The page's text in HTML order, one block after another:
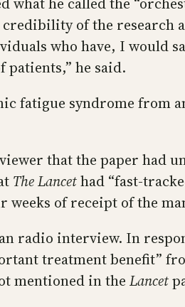
of the research
who have, I would
he said.
fatigue syndrome from
that the paper had
The Lancethad “fast-
of receipt of the
radio interview. In
treatment benefit”
mentioned in the Lancet